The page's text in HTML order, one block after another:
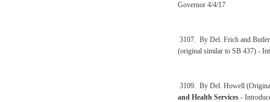
Governor 4/4/17
3107. By Del. Frich and
(original similar to SB 437) -
3109. By Del. Howell
and Health Services -